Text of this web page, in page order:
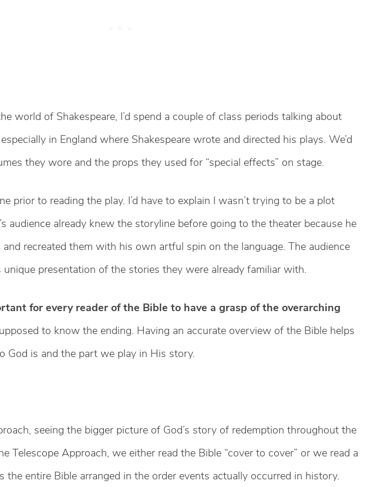
world of Shakespeare, I’d spend a couple of class periods talking about
in England where Shakespeare wrote and directed his plays. We’d
they wore and the props they used for “special effects” on stage.
prior to reading the play. I’d have to explain I wasn’t trying to be a plot
audience already knew the storyline before going to the theater because he
recreated them with his own artful spin on the language. The audience
unique presentation of the stories they were already familiar with.
for every reader of the Bible to have a grasp of the overarching
to know the ending. Having an accurate overview of the Bible helps
God is and the part we play in His story.
seeing the bigger picture of God’s story of redemption throughout the
Telescope Approach, we either read the Bible “cover to cover” or we read a
the entire Bible arranged in the order events actually occurred in history.